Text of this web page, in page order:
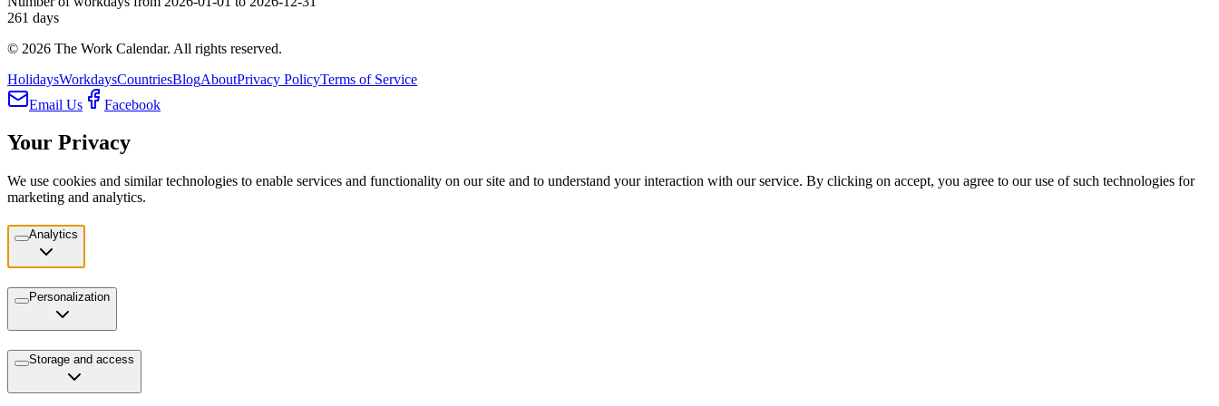
261 days
© 2026 The Work Calendar. All rights reserved.
HolidaysWorkdaysCountriesBlogAboutPrivacy PolicyTerms of Service
Email Us
Facebook
Your Privacy
We use cookies and similar technologies to enable services and functionality on our site and to understand your interaction with our service. By clicking on accept, you agree to our use of such technologies for
marketing and analytics.
Analytics
Personalization
Storage and access